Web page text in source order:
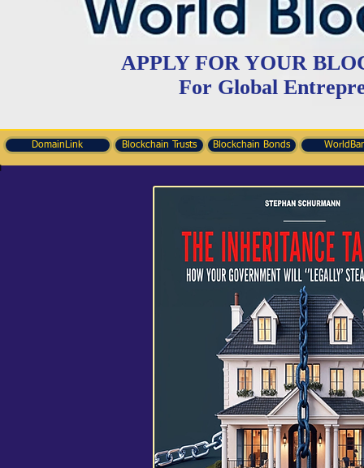
APPLY FOR YOUR
For Global
DomainLink Blockchain Trusts Blockchain Bonds